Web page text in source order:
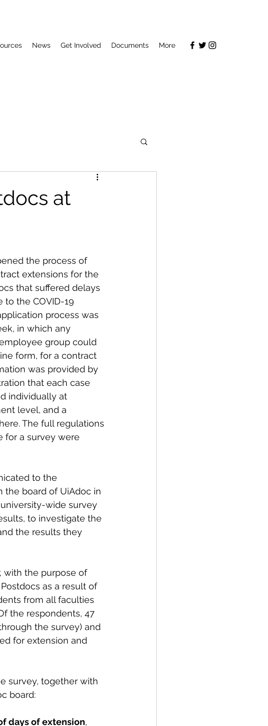
News Get Involved Documents More
at
the process of
extensions for the
that suffered delays
to the COVID-19
process was
in which any
group could
form, for a contract
was provided by
that each case
individually at
level, and a
The full regulations
for a survey were
to the
the board of UiAdoc in
wide survey
to investigate the
the results they
with the purpose of
as a result of
from all faculties
the respondents, 47
the survey) and
for extension and
survey, together with
board:
days of extension,